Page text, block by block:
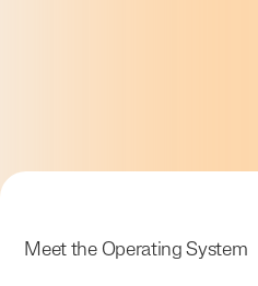
Meet the Operating System